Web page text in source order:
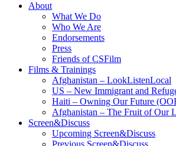
About
What We Do
Who We Are
Endorsements
Press
Friends of CSFilm
Films & Trainings
Afghanistan – LookListenLocal
US – New Immigrant and
Haiti – Owning Our Future
Afghanistan – The Fruit of Our
Screen&Discuss
Upcoming Screen&Discuss
Previous Screen&Discuss